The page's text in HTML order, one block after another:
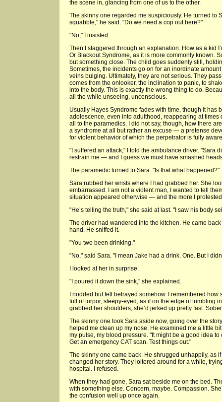
the scene in, glancing from one of us to the other.
The skinny one regarded me suspiciously. He turned to
squabble," he said. "Do we need a cop out here?"
"No," I insisted.
Then I staggered through an explanation. How as a kid
Or Blackout Syndrome, as it is more commonly known.
but something close. The child goes suddenly still,
Sometimes, the incidents go on for an inordinate
veins bulging. Ultimately, they are not serious. They
comes from the onlooker, the inclination to panic, to
into the body. This is exactly the wrong thing to do.
all the while unseeing, unconscious.
Usually Hayes Syndrome fades with time, though it has
adolescence, even into adulthood, reappearing at times
all to the paramedics. I did not say, though, how there
a syndrome at all but rather an excuse — a pretense
for violent behavior of which the perpetrator is fully
"I suffered an attack," I told the ambulance driver. "Sara
restrain me — and I guess we must have smashed
The paramedic turned to Sara. "Is that what happened?"
Sara rubbed her wrists where I had grabbed her. She
embarrassed. I am not a violent man, I wanted to tell
situation appeared otherwise — and the more I
"He’s telling the truth," she said at last. "I saw his body
The driver had wandered into the kitchen. He came
hand. He sniffed it.
"You two been drinking."
"No," said Sara. "I mean Jake had a drink. One. But I
I looked at her in surprise.
"I poured it down the sink," she explained.
I nodded but felt betrayed somehow. I remembered
full of torpor, sleepy-eyed, as if on the edge of tumbling
grabbed her shoulders, she’d jerked up pretty fast.
The skinny one took Sara aside now, going over the
helped me clean up my nose. He examined me a little
my pulse, my blood pressure. "It might be a good idea
Get an emergency CAT scan. Test things out."
The skinny one came back. He shrugged unhappily, as
changed her story. They loitered around for a while,
hospital. I refused.
When they had gone, Sara sat beside me on the bed.
with something else. Concern, maybe. Compassion.
the confusion well up once again.